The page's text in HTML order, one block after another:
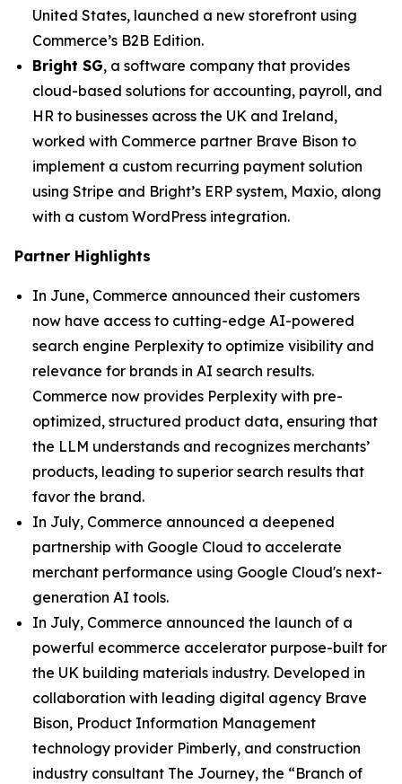
United States, launched a new storefront using
Commerce’s B2B Edition.
Bright SG, a software company that provides
cloud-based solutions for accounting, payroll, and
HR to businesses across the UK and Ireland,
worked with Commerce partner Brave Bison to
implement a custom recurring payment solution
using Stripe and Bright’s ERP system, Maxio, along
with a custom WordPress integration.
Partner Highlights
In June, Commerce announced their customers
now have access to cutting-edge AI-powered
search engine Perplexity to optimize visibility and
relevance for brands in AI search results.
Commerce now provides Perplexity with pre-
optimized, structured product data, ensuring that
the LLM understands and recognizes merchants’
products, leading to superior search results that
favor the brand.
In July, Commerce announced a deepened
partnership with Google Cloud to accelerate
merchant performance using Google Cloud's next-
generation AI tools.
In July, Commerce announced the launch of a
powerful ecommerce accelerator purpose-built for
the UK building materials industry. Developed in
collaboration with leading digital agency Brave
Bison, Product Information Management
technology provider Pimberly, and construction
industry consultant The Journey, the “Branch of